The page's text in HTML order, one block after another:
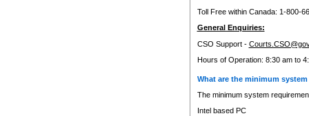
Toll Free within Canada: 1-800-
General Enquiries:
CSO Support -
Hours of Operation: 8:30 am to
What are the minimum
The minimum system
Intel based PC